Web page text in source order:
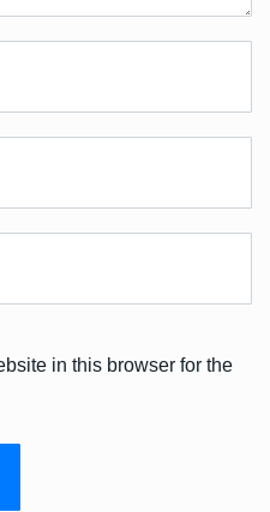
in this browser for the